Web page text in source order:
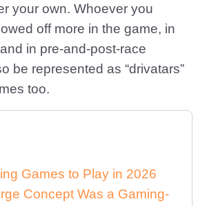
your own. Whoever you
off more in the game, in
in pre-and-post-race
be represented as “drivatars”
too.
Games to Play in 2026
Concept Was a Gaming-